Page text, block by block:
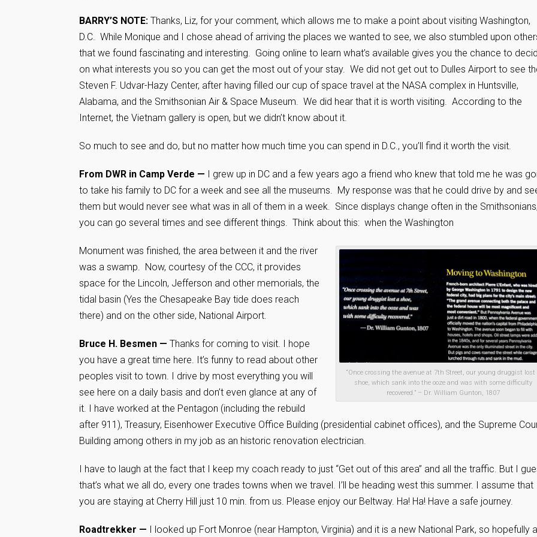
BARRY’S NOTE: Thanks, Liz, for your comment, which allows me to make a point about visiting Washington,
D.C. While Monique and I chose ahead of arriving the places we wanted to see, we also stumbled upon
that we found fascinating and interesting. Going online to learn what’s available gives you the chance to
on what interests you so you can get the most out of your stay. We did not get out to Dulles Airport to see
Steven F. Udvar-Hazy Center, after having filled our cup of space travel at the NASA complex in Huntsville,
Alabama, and the Smithsonian Air & Space Museum. We did hear that it is worth visiting. According to the
Internet, the Vietnam gallery is open, but we didn’t know about it.
So much to see and do, but no matter how much time you can spend in D.C., you’ll find it worth the visit.
From DWR in Camp Verde — I grew up in DC and a few years ago a friend who knew that told me he was
to take his family to DC for a week and see all the museums. My response was that he could drive by and
them but would never see what was in all of them in a week. Since displays change often in the Smithsonians,
you can go several times and see different things. Think about this: when the Washington
“Once crossing the avenue at 7th Street, our young druggist lost
shoe, which sank into the ooze and was with some difficulty
recovered.” – Dr. William Gunton, 1807
Monument was finished, the area between it and the river
was a swamp. Now, courtesy of the CCC, it provides
space for the Lincoln, Jefferson and other memorials, the
tidal basin (Yes the Chesapeake Bay tide does reach
there) and on the other side, National Airport.
Bruce H. Besmen — Thanks for coming to visit. I hope
you have a great time here. It’s funny to read about other
peoples visit to town. I drive by most everything you will
see here on a daily basis and don’t even glance at any of
it. I have worked at the Pentagon (including the rebuild
after 911), Treasury, Eisenhower Executive Office Building (presidential cabinet offices), and the Supreme
Building among others in my job as an historic renovation electrician.
I have to laugh at the fact that I keep my coach ready to just “Get out of this area” and all the traffic. But I
that’s what we all do, every one trades towns when we travel. I’ll be heading west this summer. I assume that
you are staying at Cherry Hill just 10 min. from us. Please enjoy our Beltway. Ha! Ha! Have a safe journey.
Roadtrekker — I looked up Fort Monroe (near Hampton, Virginia) and it is a new National Park, so hopefully